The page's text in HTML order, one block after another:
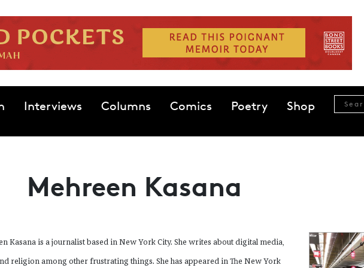
Interviews Columns Comics Poetry Shop
Mehreen Kasana
Kasana is a journalist based in New York City. She writes about digital media,
religion among other frustrating things. She has appeared in The New York